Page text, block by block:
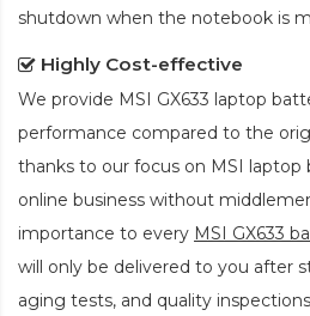
shutdown when the notebook is
Highly Cost-effective
We provide MSI GX633 laptop
performance compared to the
thanks to our focus on MSI laptop
online business without
importance to every MSI GX633
will only be delivered to you after
aging tests, and quality